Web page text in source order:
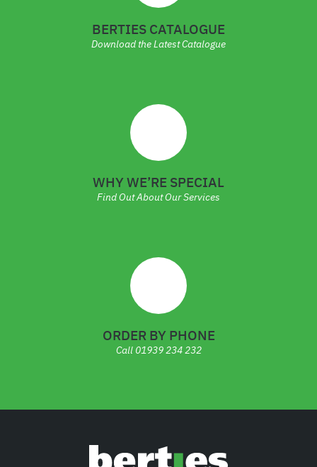
BERTIES CATALOGUE
Download the Latest Catalogue
WHY WE’RE SPECIAL
Find Out About Our Services
ORDER BY PHONE
Call 01939 234 232